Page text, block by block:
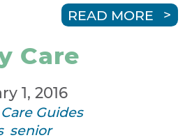
READ MORE
Care
1, 2016
Guides
senior